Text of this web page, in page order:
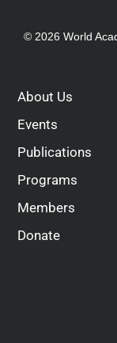
© 2026 World
About Us
Events
Publications
Programs
Members
Donate